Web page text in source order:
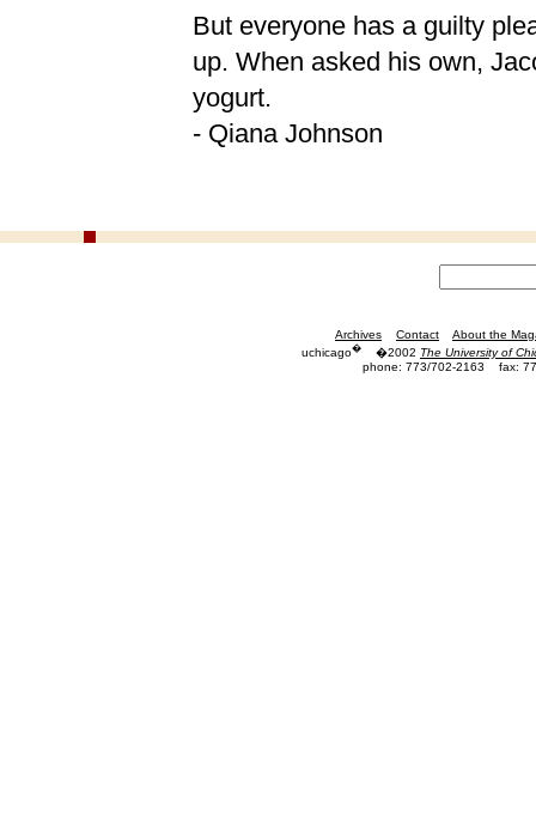
But everyone has a guilty
up. When asked his own,
yogurt.
- Qiana Johnson
Archives Contact
About the
uchicago� �2002 The University of
phone: 773/702-2163
fax: